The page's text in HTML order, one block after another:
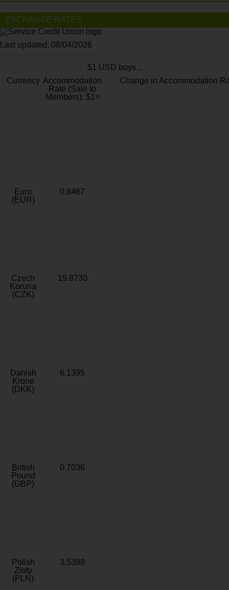
EXCHANGE RATES
Last updated: 08/04/2026
$1 USD buys...
Currency Accommodation
Rate (Sale to
Members): $1=
Change in Accommodation
Euro
(EUR)
0.8467
Czech
Koruna
(CZK)
19.8730
Danish
Krone
(DKK)
6.1395
British
Pound
(GBP)
0.7036
Polish
Zloty
(PLN)
3.5398